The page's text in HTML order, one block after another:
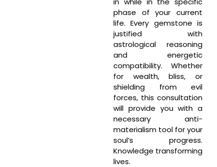
phase of your current
life. Every gemstone is
justified with
astrological reasoning
and energetic
compatibility. Whether
for wealth, bliss, or
shielding from evil
forces, this consultation
will provide you with a
necessary anti-
materialism tool for your
soul’s progress.
Knowledge transforming
lives.